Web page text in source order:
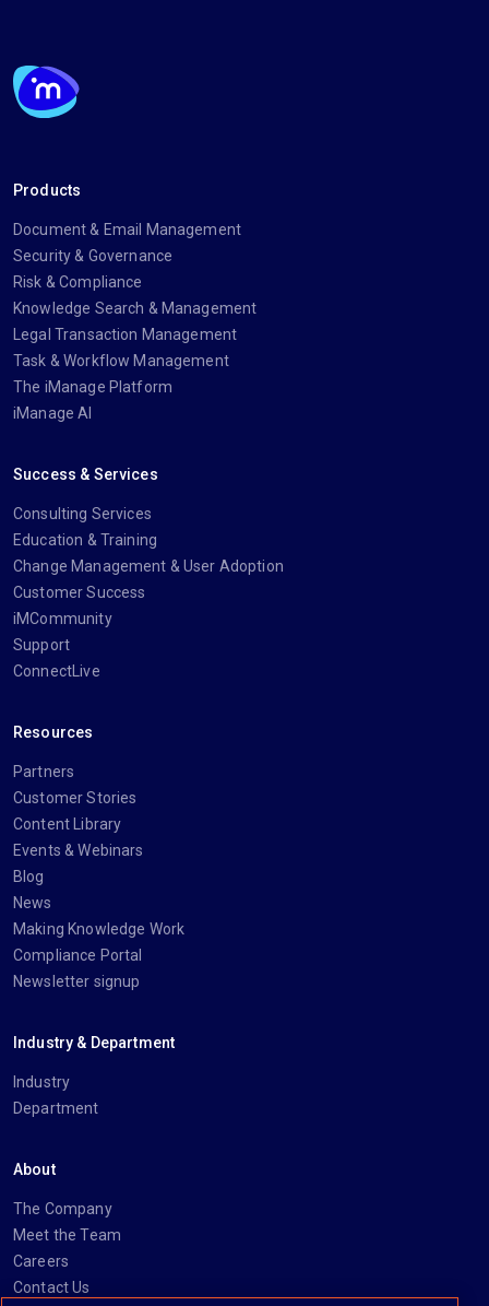
Products
Document & Email Management
Security & Governance
Risk & Compliance
Knowledge Search & Management
Legal Transaction Management
Task & Workflow Management
The iManage Platform
iManage AI
Success & Services
Consulting Services
Education & Training
Change Management & User Adoption
Customer Success
iMCommunity
Support
ConnectLive
Resources
Partners
Customer Stories
Content Library
Events & Webinars
Blog
News
Making Knowledge Work
Compliance Portal
Newsletter signup
Industry & Department
Industry
Department
About
The Company
Meet the Team
Careers
Contact Us